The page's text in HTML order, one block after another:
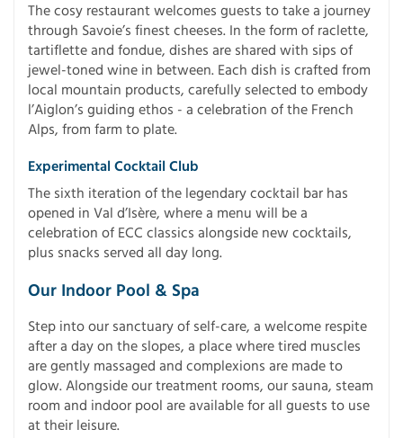
The cosy restaurant welcomes guests to take a journey
through Savoie’s finest cheeses. In the form of raclette,
tartiflette and fondue, dishes are shared with sips of
jewel-toned wine in between. Each dish is crafted from
local mountain products, carefully selected to embody
l’Aiglon’s guiding ethos - a celebration of the French
Alps, from farm to plate.
Experimental Cocktail Club
The sixth iteration of the legendary cocktail bar has
opened in Val d’Isère, where a menu will be a
celebration of ECC classics alongside new cocktails,
plus snacks served all day long.
Our Indoor Pool & Spa
Step into our sanctuary of self-care, a welcome respite
after a day on the slopes, a place where tired muscles
are gently massaged and complexions are made to
glow. Alongside our treatment rooms, our sauna, steam
room and indoor pool are available for all guests to use
at their leisure.